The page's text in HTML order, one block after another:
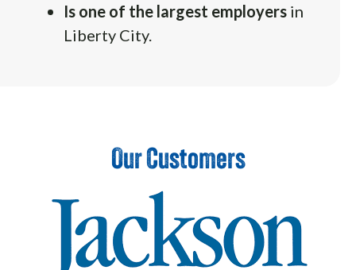
Is one of the largest employers in
Liberty City.
Our Customers